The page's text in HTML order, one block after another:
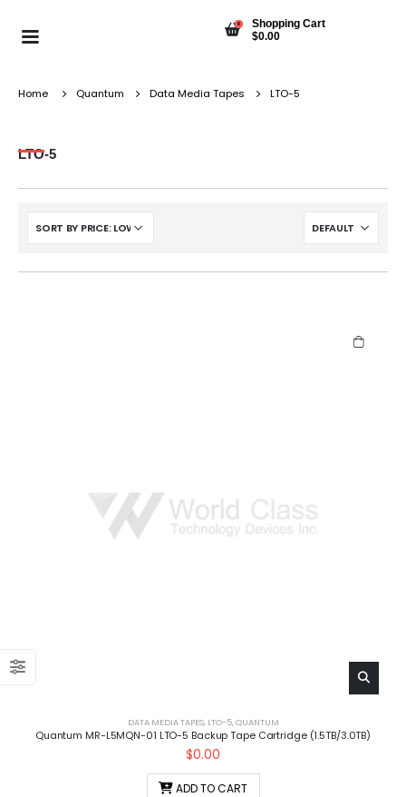
0
Shopping Cart
$0.00
Home Quantum Data Media Tapes LTO-5
LTO-5
DATA MEDIA TAPES, LTO-5, QUANTUM
Quantum MR-L5MQN-01 LTO-5 Backup Tape Cartridge (1.5TB/3.0TB)
$0.00
ADD TO CART